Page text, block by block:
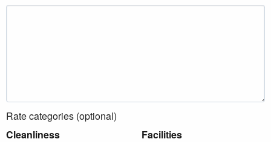
Rate categories (optional)
Cleanliness
Facilities